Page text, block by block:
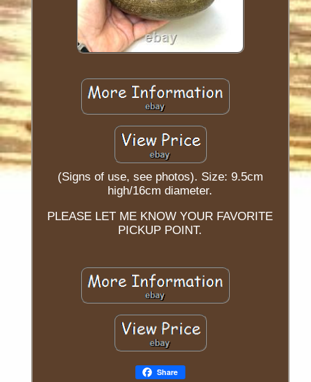
(Signs of use, see photos). Size: 9.5cm
high/16cm diameter.
PLEASE LET ME KNOW YOUR FAVORITE
PICKUP POINT.
Share